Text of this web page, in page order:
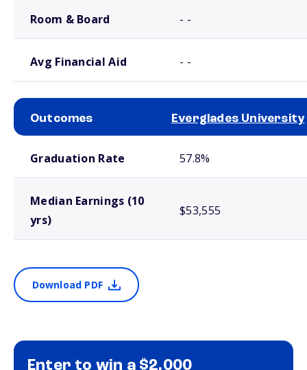
Room & Board - -
Avg Financial Aid - -
Outcomes Everglades University
Graduation Rate 57.8%
Median Earnings (10
yrs)
$53,555
Download PDF
Enter to win a $2,000